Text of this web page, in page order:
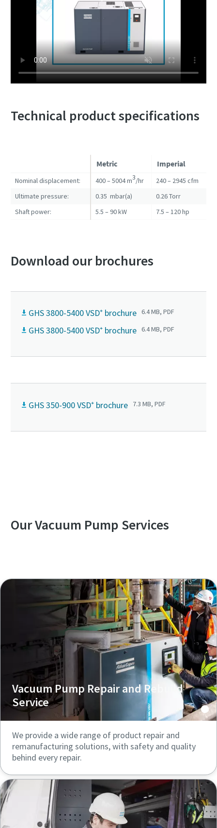
Technical product specifications
Metric Imperial
Nominal displacement: 400 – 5004 m3/hr
240 – 2945 cfm
Ultimate pressure:
0.35 mbar(a)
0.26 Torr
Shaft power:
5.5 – 90 kW 7.5 – 120 hp
Download our brochures
GHS 3800-5400 VSD⁺ brochure 6.4 MB, PDF
GHS 3800-5400 VSD⁺ brochure 6.4 MB, PDF
GHS 350-900 VSD⁺ brochure 7.3 MB, PDF
Our Vacuum Pump Services
Vacuum Pump Repair and Rebuild
Service
We provide a wide range of product repair and
remanufacturing solutions, with safety and quality
behind every repair.